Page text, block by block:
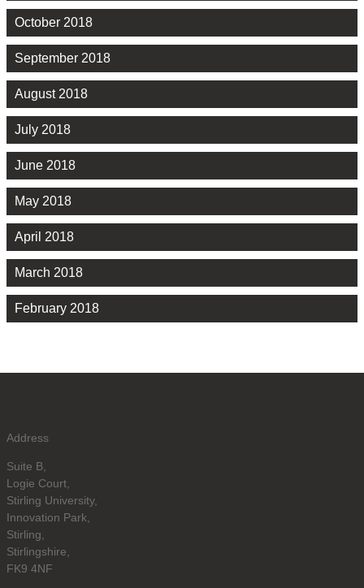
October 2018
September 2018
August 2018
July 2018
June 2018
May 2018
April 2018
March 2018
February 2018
Address
Suite B,
Logie Court,
Stirling University,
Innovation Park,
Stirling,
Stirlingshire,
FK9 4NF